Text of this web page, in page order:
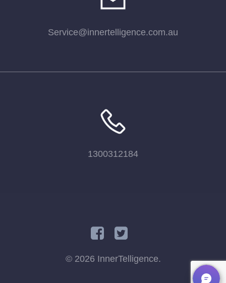
Service@innertelligence.com.au
1300312184
© 2026 InnerTelligence.